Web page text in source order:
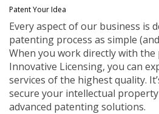
Patent Your Idea
Every aspect of our business is
patenting process as simple
When you work directly with
Innovative Licensing, you can
services of the highest quality.
secure your intellectual
advanced patenting solutions.